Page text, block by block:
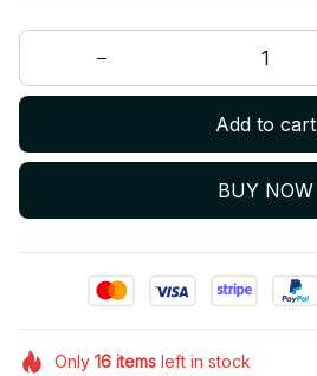
Add to cart
BUY NOW
Only 16itemsleft in stock